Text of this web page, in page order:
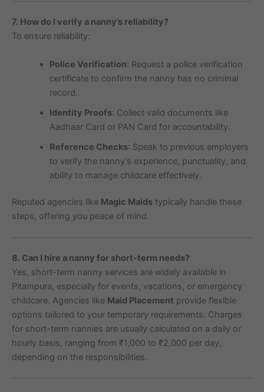
7. How do I verify a nanny’s reliability?
To ensure reliability:
Police Verification: Request a police verification
certificate to confirm the nanny has no criminal
record.
Identity Proofs: Collect valid documents like
Aadhaar Card or PAN Card for accountability.
Reference Checks: Speak to previous employers
to verify the nanny’s experience, punctuality, and
ability to manage childcare effectively.
Reputed agencies like Magic Maids typically handle these
steps, offering you peace of mind.
8. Can I hire a nanny for short-term needs?
Yes, short-term nanny services are widely available in
Pitampura, especially for events, vacations, or emergency
childcare. Agencies like Maid Placement provide flexible
options tailored to your temporary requirements. Charges
for short-term nannies are usually calculated on a daily or
hourly basis, ranging from ₹1,000 to ₹2,000 per day,
depending on the responsibilities.